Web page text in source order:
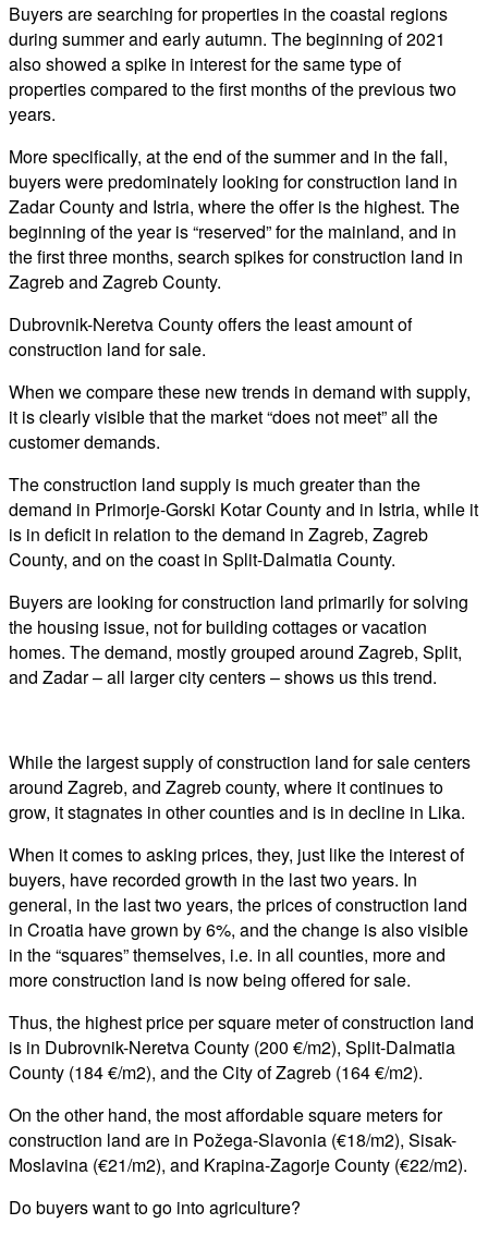
Buyers are searching for properties in the coastal regions
during summer and early autumn. The beginning of 2021
also showed a spike in interest for the same type of
properties compared to the first months of the previous two
years.
More specifically, at the end of the summer and in the fall,
buyers were predominately looking for construction land in
Zadar County and Istria, where the offer is the highest. The
beginning of the year is “reserved” for the mainland, and in
the first three months, search spikes for construction land in
Zagreb and Zagreb County.
Dubrovnik-Neretva County offers the least amount of
construction land for sale.
When we compare these new trends in demand with supply,
it is clearly visible that the market “does not meet” all the
customer demands.
The construction land supply is much greater than the
demand in Primorje-Gorski Kotar County and in Istria, while it
is in deficit in relation to the demand in Zagreb, Zagreb
County, and on the coast in Split-Dalmatia County.
Buyers are looking for construction land primarily for solving
the housing issue, not for building cottages or vacation
homes. The demand, mostly grouped around Zagreb, Split,
and Zadar – all larger city centers – shows us this trend.
While the largest supply of construction land for sale centers
around Zagreb, and Zagreb county, where it continues to
grow, it stagnates in other counties and is in decline in Lika.
When it comes to asking prices, they, just like the interest of
buyers, have recorded growth in the last two years. In
general, in the last two years, the prices of construction land
in Croatia have grown by 6%, and the change is also visible
in the “squares” themselves, i.e. in all counties, more and
more construction land is now being offered for sale.
Thus, the highest price per square meter of construction land
is in Dubrovnik-Neretva County (200 €/m2), Split-Dalmatia
County (184 €/m2), and the City of Zagreb (164 €/m2).
On the other hand, the most affordable square meters for
construction land are in Požega-Slavonia (€18/m2), Sisak-
Moslavina (€21/m2), and Krapina-Zagorje County (€22/m2).
Do buyers want to go into agriculture?